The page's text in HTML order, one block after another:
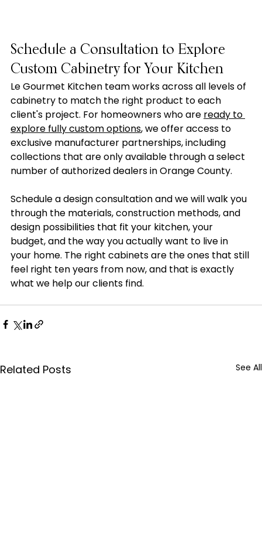
Schedule a Consultation to Explore
Custom Cabinetry for Your Kitchen
Le Gourmet Kitchen team works across all levels of
cabinetry to match the right product to each
client's project. For homeowners who are ready to
explore fully custom options, we offer access to
exclusive manufacturer partnerships, including
collections that are only available through a select
number of authorized dealers in Orange County.
Schedule a design consultation and we will walk you
through the materials, construction methods, and
design possibilities that fit your kitchen, your
budget, and the way you actually want to live in
your home. The right cabinets are the ones that still
feel right ten years from now, and that is exactly
what we help our clients find.
Related Posts See All